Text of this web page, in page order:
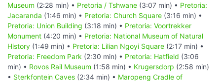
Museum (2:28 min) • Pretoria / Tshwane (3:07 min) • Pretoria:
Jacaranda (1:46 min) • Pretoria: Church Square (3:16 min) •
Pretoria: Union Building (3:18 min) • Pretoria: Voortrekker
Monument (4:20 min) • Pretoria: National Museum of Natural
History (1:49 min) • Pretoria: Lilian Ngoyi Square (2:17 min) •
Pretoria: Freedom Park (2:30 min) • Pretoria: Hatfield (3:06
min) • Rovos Rail Museum (1:58 min) • Krugersdorp (2:58 min)
• Sterkfontein Caves (2:34 min) • Maropeng Cradle of